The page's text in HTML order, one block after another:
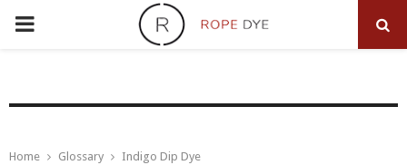
PRIMARY
Home Glossary Indigo Dip Dye